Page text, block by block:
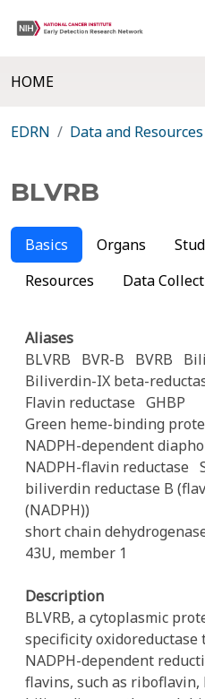
HOME
EDRN Data and Resources
BLVRB
Basics Organs
Resources
Data
Aliases
BLVRB
BVR-B BVRB
Biliverdin-IX beta-
Flavin reductase GHBP
Green heme-binding
NADPH-dependent
NADPH-flavin reductase
biliverdin reductase B
(NADPH))
short chain
43U, member 1
Description
BLVRB, a cytoplasmic
specificity oxidoreductase
NADPH-dependent
flavins, such as riboflavin,